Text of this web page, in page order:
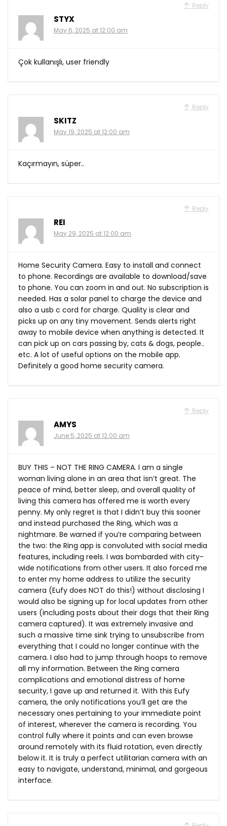
Reply
STYX
May 6, 2025 at 12:00 am
Çok kullanışlı, user friendly
Reply
SKITZ
May 19, 2025 at 12:00 am
Kaçırmayın, süper..
Reply
REI
May 29, 2025 at 12:00 am
Home Security Camera. Easy to install and connect
to phone. Recordings are available to download/save
to phone. You can zoom in and out. No subscription is
needed. Has a solar panel to charge the device and
also a usb c cord for charge. Quality is clear and
picks up on any tiny movement. Sends alerts right
away to mobile device when anything is detected. It
can pick up on cars passing by, cats & dogs, people..
etc. A lot of useful options on the mobile app.
Definitely a good home security camera.
Reply
AMYS
June 5, 2025 at 12:00 am
BUY THIS – NOT THE RING CAMERA. I am a single
woman living alone in an area that isn’t great. The
peace of mind, better sleep, and overall quality of
living this camera has offered me is worth every
penny. My only regret is that I didn’t buy this sooner
and instead purchased the Ring, which was a
nightmare. Be warned if you’re comparing between
the two: the Ring app is convoluted with social media
features, including reels. I was bombarded with city-
wide notifications from other users. It also forced me
to enter my home address to utilize the security
camera (Eufy does NOT do this!) without disclosing I
would also be signing up for local updates from other
users (including posts about their dogs that their Ring
camera captured). It was extremely invasive and
such a massive time sink trying to unsubscribe from
everything that I could no longer continue with the
camera. I also had to jump through hoops to remove
all my information. Between the Ring camera
complications and emotional distress of home
security, I gave up and returned it. With this Eufy
camera, the only notifications you’ll get are the
necessary ones pertaining to your immediate point
of interest, wherever the camera is recording. You
control fully where it points and can even browse
around remotely with its fluid rotation, even directly
below it. It is truly a perfect utilitarian camera with an
easy to navigate, understand, minimal, and gorgeous
interface.